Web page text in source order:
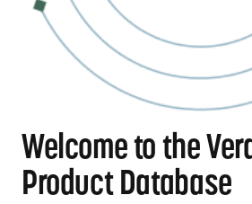
Welcome to the
Product Database